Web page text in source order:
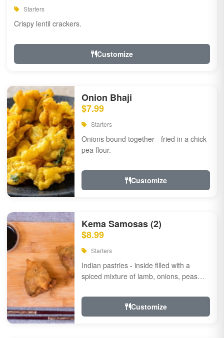
Starters
Crispy lentil crackers.
Customize
Onion Bhaji
$7.99
Starters
Onions bound together - fried in a chick
pea flour.
Customize
Kema Samosas (2)
$8.99
Starters
Indian pastries - inside filled with a
spiced mixture of lamb, onions, peas
Customize